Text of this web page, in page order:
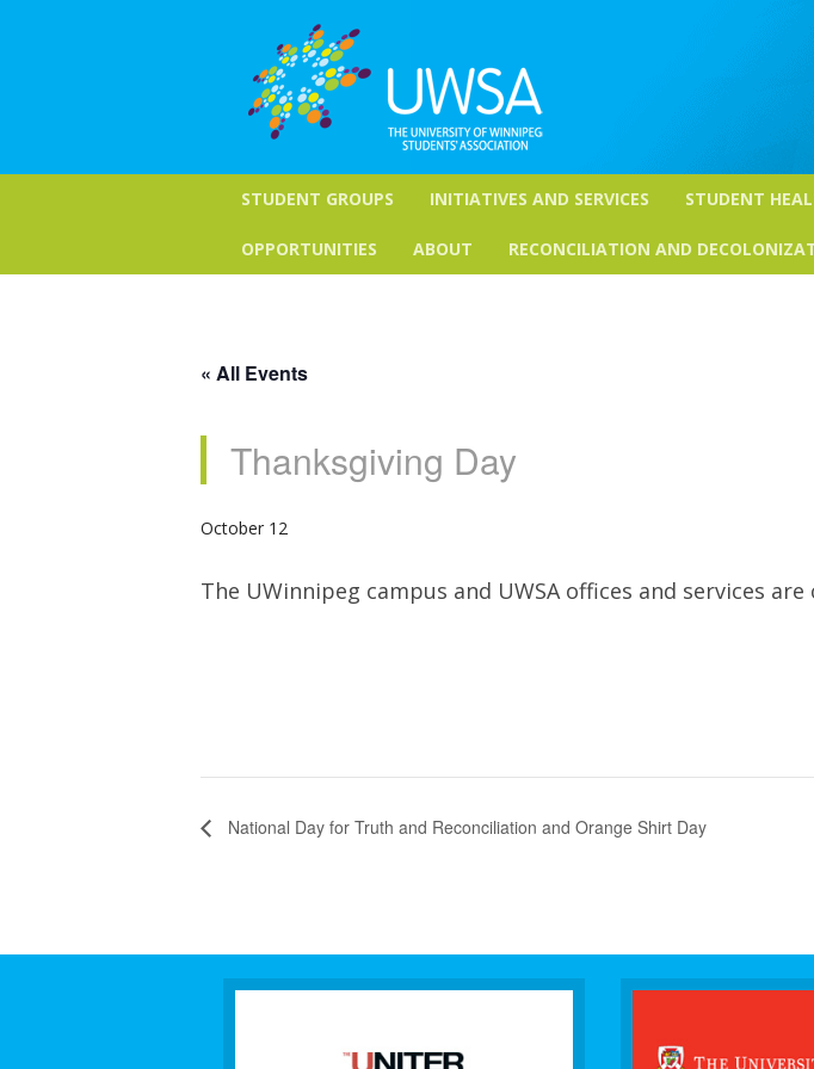
STUDENT GROUPS INITIATIVES AND SERVICES STUDENT
OPPORTUNITIES ABOUT RECONCILIATION AND
« All Events
Thanksgiving Day
October 12
The UWinnipeg campus and UWSA offices and services are
National Day for Truth and Reconciliation and Orange Shirt Day